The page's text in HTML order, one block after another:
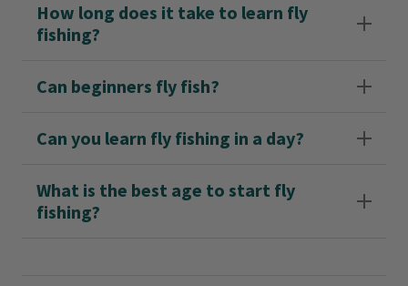
How long does it take to learn fly
fishing?
Can beginners fly fish?
Can you learn fly fishing in a day?
What is the best age to start fly
fishing?